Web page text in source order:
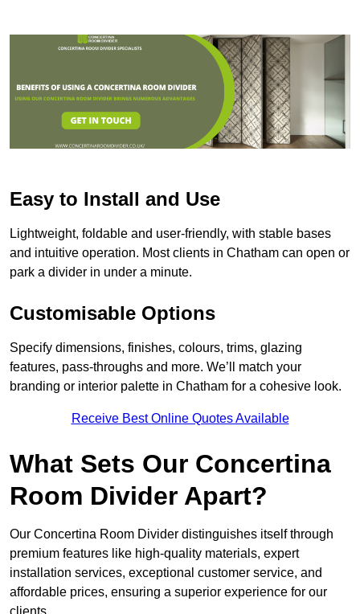
Easy to Install and Use
Lightweight, foldable and user-friendly, with stable bases
and intuitive operation. Most clients in Chatham can open or
park a divider in under a minute.
Customisable Options
Specify dimensions, finishes, colours, trims, glazing
features, pass-throughs and more. We’ll match your
branding or interior palette in Chatham for a cohesive look.
Receive Best Online Quotes Available
What Sets Our Concertina
Room Divider Apart?
Our Concertina Room Divider distinguishes itself through
premium features like high-quality materials, expert
installation services, exceptional customer service, and
affordable prices, ensuring a superior experience for our
clients.